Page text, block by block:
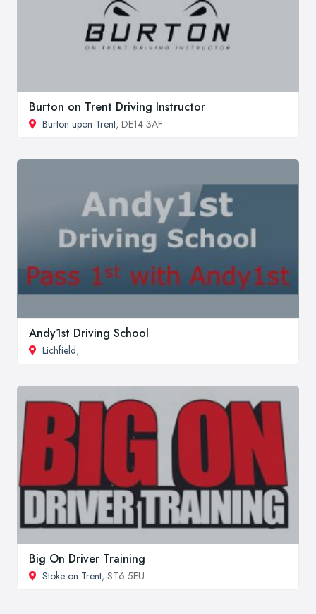
Burton on Trent Driving Instructor
Burton upon Trent, DE14 3AF
Andy1st Driving School
Lichfield,
Big On Driver Training
Stoke on Trent, ST6 5EU